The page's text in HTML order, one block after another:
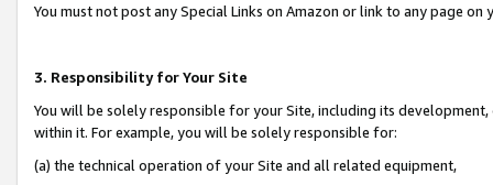
You must not post any Special Links on Amazon or link to any page
3. Responsibility for Your Site
You will be solely responsible for your Site, including its
within it. For example, you will be solely responsible for:
(a) the technical operation of your Site and all related equipment,